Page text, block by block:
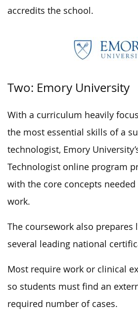
accredits the school.
Two: Emory University
With a curriculum heavily
the most essential skills of a
technologist, Emory
Technologist online program
with the core concepts
work.
The coursework also prepares
several leading national
Most require work or clinical
so students must find an
required number of cases.